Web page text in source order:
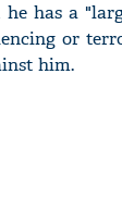
he has a
or
him.